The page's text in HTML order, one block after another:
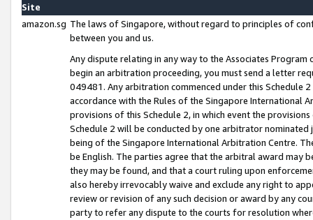
Site
amazon.sg The laws of Singapore, without regard to principles of
between you and us.
Any dispute relating in any way to the Associates
begin an arbitration proceeding, you must send a letter
049481. Any arbitration commenced under this Schedule
accordance with the Rules of the Singapore International
provisions of this Schedule 2, in which event the
Schedule 2 will be conducted by one arbitrator
being of the Singapore International Arbitration Centre.
be English. The parties agree that the arbitral award may
they may be found, and that a court ruling upon
also hereby irrevocably waive and exclude any right to
review or revision of any such decision or award by any
party to refer any dispute to the courts for resolution